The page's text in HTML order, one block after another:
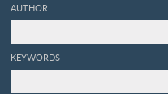
AUTHOR
KEYWORDS